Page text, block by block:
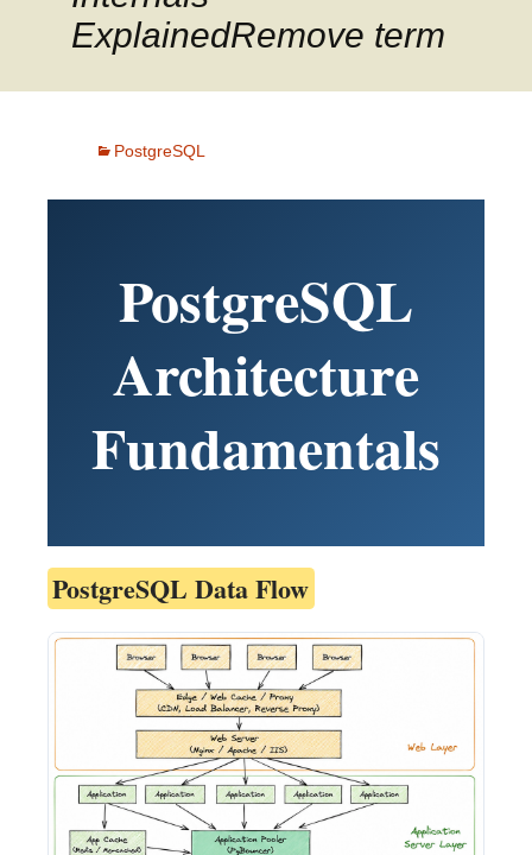
ExplainedRemove term
PostgreSQL
PostgreSQL
Architecture
Fundamentals
PostgreSQL Data Flow